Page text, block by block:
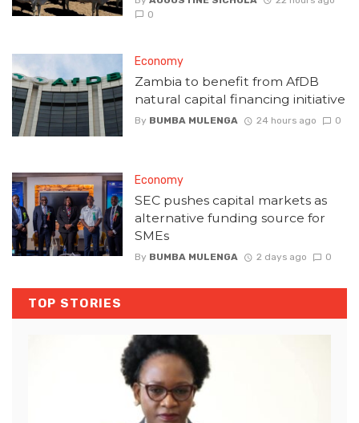
0
Economy
Zambia to benefit from AfDB
natural capital financing initiative
By BUMBA MULENGA 24 hours ago 0
Economy
SEC pushes capital markets as
alternative funding source for
SMEs
By BUMBA MULENGA 2 days ago 0
TOP STORIES